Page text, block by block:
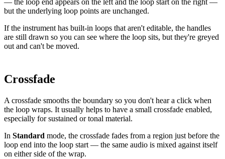
— the loop end appears on the left and the loop start on the right —
but the underlying loop points are unchanged.
If the instrument has built-in loops that aren't editable, the handles
are still drawn so you can see where the loop sits, but they're greyed
out and can't be moved.
Crossfade
A crossfade smooths the boundary so you don't hear a click when
the loop wraps. It usually helps to have a small crossfade enabled,
especially for sustained or tonal material.
In Standard mode, the crossfade fades from a region just before the
loop end into the loop start — the same audio is mixed against itself
on either side of the wrap.